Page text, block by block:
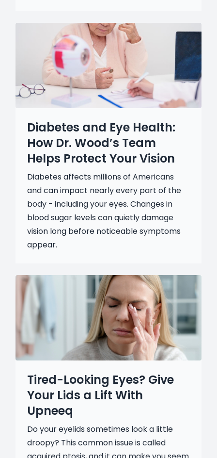
Diabetes and Eye Health:
How Dr. Wood’s Team
Helps Protect Your Vision
Diabetes affects millions of Americans
and can impact nearly every part of the
body - including your eyes. Changes in
blood sugar levels can quietly damage
vision long before noticeable symptoms
appear.
Tired-Looking Eyes? Give
Your Lids a Lift With
Upneeq
Do your eyelids sometimes look a little
droopy? This common issue is called